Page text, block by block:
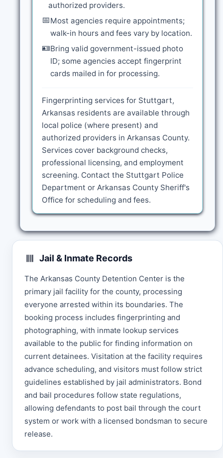
authorized providers.
📅Most agencies require appointments;
walk-in hours and fees vary by location.
🪪Bring valid government-issued photo
ID; some agencies accept fingerprint
cards mailed in for processing.
Fingerprinting services for Stuttgart,
Arkansas residents are available through
local police (where present) and
authorized providers in Arkansas County.
Services cover background checks,
professional licensing, and employment
screening. Contact the Stuttgart Police
Department or Arkansas County Sheriff's
Office for scheduling and fees.
Jail & Inmate Records
The Arkansas County Detention Center is the
primary jail facility for the county, processing
everyone arrested within its boundaries. The
booking process includes fingerprinting and
photographing, with inmate lookup services
available to the public for finding information on
current detainees. Visitation at the facility requires
advance scheduling, and visitors must follow strict
guidelines established by jail administrators. Bond
and bail procedures follow state regulations,
allowing defendants to post bail through the court
system or work with a licensed bondsman to secure
release.